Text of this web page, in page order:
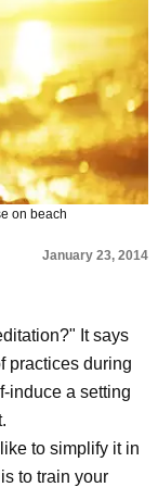
on beach
January 23, 2014
It says
practices during
induce a setting
to simplify it in
to train your